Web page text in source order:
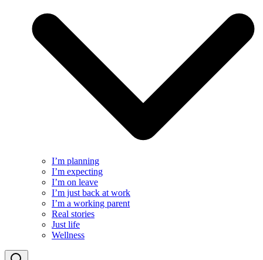
I’m planning
I’m expecting
I’m on leave
I’m just back at work
I’m a working parent
Real stories
Just life
Wellness